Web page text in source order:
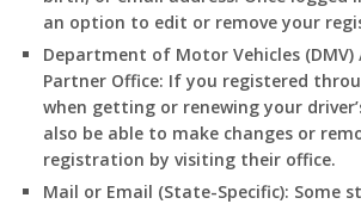
an option to edit or remove your
Department of Motor Vehicles (DMV) /
Partner Office: If you registered
when getting or renewing your
also be able to make changes or
registration by visiting their office.
Mail or Email (State-Specific): Some